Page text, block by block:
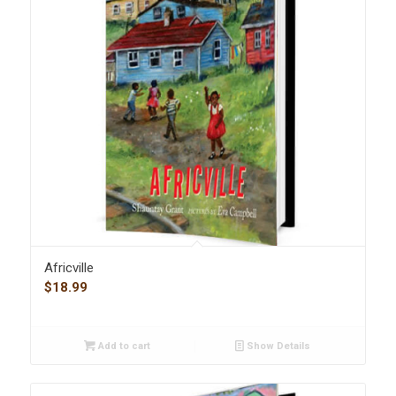
Africville
$18.99
Add to cart Show Details